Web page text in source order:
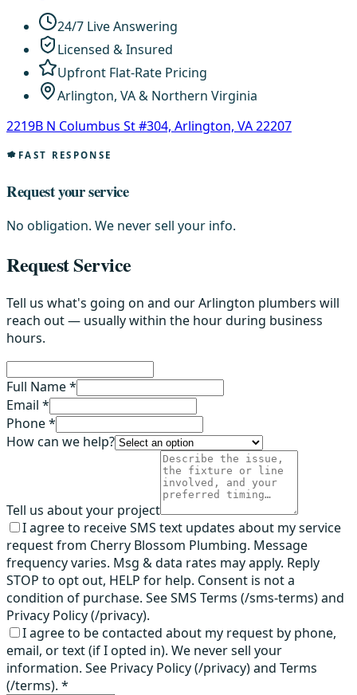
24/7 Live Answering
Licensed & Insured
Upfront Flat-Rate Pricing
Arlington, VA & Northern Virginia
2219B N Columbus St #304, Arlington, VA 22207
FAST RESPONSE
Request your service
No obligation. We never sell your info.
Request Service
Tell us what's going on and our Arlington plumbers will
reach out — usually within the hour during business
hours.
Full Name *
Email *
Phone *
How can we help?
Tell us about your project
I agree to receive SMS text updates about my service
request from Cherry Blossom Plumbing. Message
frequency varies. Msg & data rates may apply. Reply
STOP to opt out, HELP for help. Consent is not a
condition of purchase. See SMS Terms (/sms-terms) and
Privacy Policy (/privacy).
I agree to be contacted about my request by phone,
email, or text (if I opted in). We never sell your
information. See Privacy Policy (/privacy) and Terms
(/terms). *